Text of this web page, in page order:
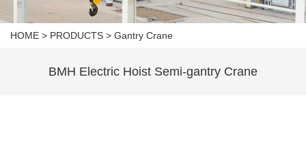
HOME > PRODUCTS > Gantry Crane
BMH Electric Hoist Semi-gantry Crane